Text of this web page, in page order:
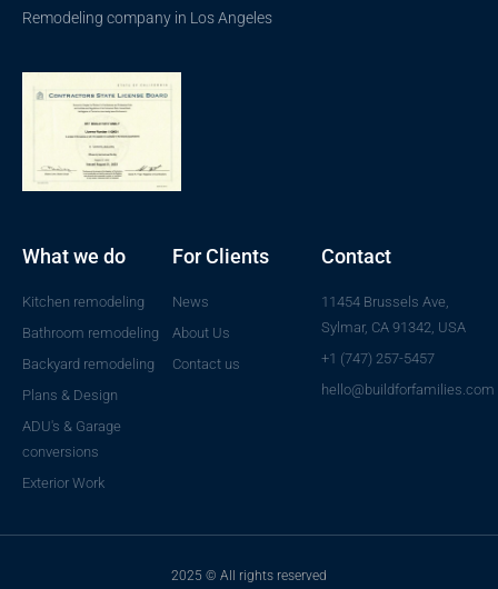
Remodeling company in Los Angeles
What we do
Kitchen remodeling
Bathroom remodeling
Backyard remodeling
Plans & Design
ADU's & Garage
conversions
Exterior Work
For Clients
News
About Us
Contact us
Contact
11454 Brussels Ave,
Sylmar, CA 91342, USA
+1 (747) 257-5457
hello@buildforfamilies.com
2025 © All rights reserved